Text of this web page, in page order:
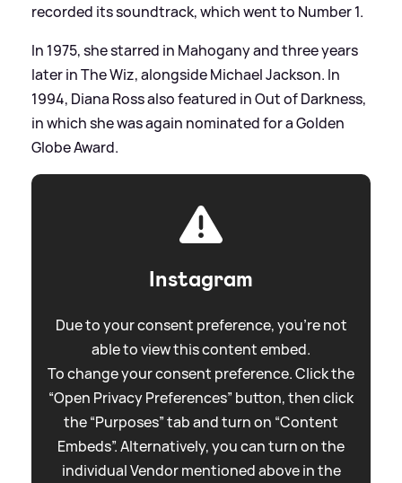
recorded its soundtrack, which went to Number 1.
In 1975, she starred in Mahogany and three years
later in The Wiz, alongside Michael Jackson. In
1994, Diana Ross also featured in Out of Darkness,
in which she was again nominated for a Golden
Globe Award.
Instagram
Due to your consent preference, you're not
able to view this content embed.
To change your consent preference. Click the
“Open Privacy Preferences” button, then click
the “Purposes” tab and turn on “Content
Embeds”. Alternatively, you can turn on the
individual Vendor mentioned above in the